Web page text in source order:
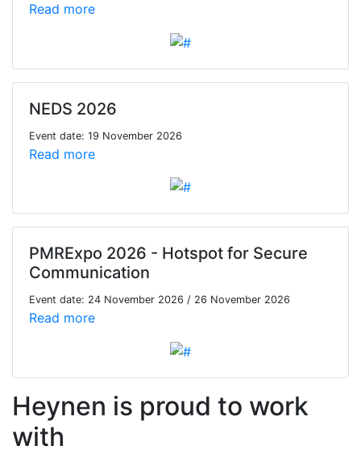
Read more
NEDS 2026
Event date: 19 November 2026
Read more
PMRExpo 2026 - Hotspot for Secure
Communication
Event date: 24 November 2026 / 26 November 2026
Read more
Heynen is proud to work
with